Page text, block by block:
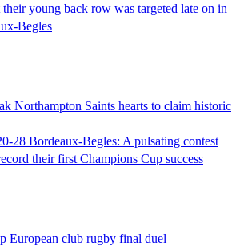
young back row was targeted late on in
Begles
Northampton Saints hearts to claim historic
28 Bordeaux-Begles: A pulsating contest
their first Champions Cup success
European club rugby final duel